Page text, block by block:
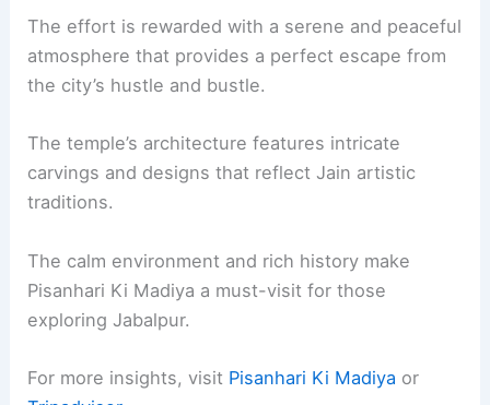
The effort is rewarded with a serene and peaceful
atmosphere that provides a perfect escape from
the city’s hustle and bustle.
The temple’s architecture features intricate
carvings and designs that reflect Jain artistic
traditions.
The calm environment and rich history make
Pisanhari Ki Madiya a must-visit for those
exploring Jabalpur.
For more insights, visit Pisanhari Ki Madiya or